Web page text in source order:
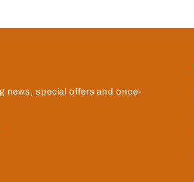
news, special offers and once-